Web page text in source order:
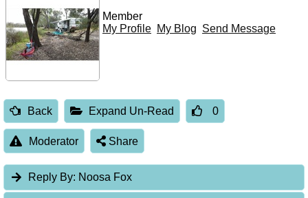
Member
My Profile My Blog Send Message
Back Expand Un-Read 0
Moderator Share
Reply By: Noosa Fox